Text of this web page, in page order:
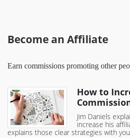
Become an Affiliate
Earn commissions promoting other
How to
Jim Daniels
increase his
explains those clear strategies with